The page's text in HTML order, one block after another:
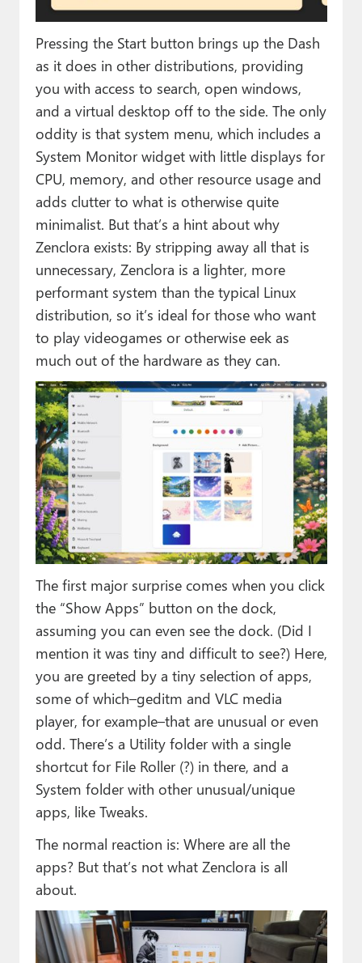
Pressing the Start button brings up the Dash
as it does in other distributions, providing
you with access to search, open windows,
and a virtual desktop off to the side. The only
oddity is that system menu, which includes a
System Monitor widget with little displays for
CPU, memory, and other resource usage and
adds clutter to what is otherwise quite
minimalist. But that’s a hint about why
Zenclora exists: By stripping away all that is
unnecessary, Zenclora is a lighter, more
performant system than the typical Linux
distribution, so it’s ideal for those who want
to play videogames or otherwise eek as
much out of the hardware as they can.
The first major surprise comes when you click
the “Show Apps” button on the dock,
assuming you can even see the dock. (Did I
mention it was tiny and difficult to see?) Here,
you are greeted by a tiny selection of apps,
some of which–geditm and VLC media
player, for example–that are unusual or even
odd. There’s a Utility folder with a single
shortcut for File Roller (?) in there, and a
System folder with other unusual/unique
apps, like Tweaks.
The normal reaction is: Where are all the
apps? But that’s not what Zenclora is all
about.